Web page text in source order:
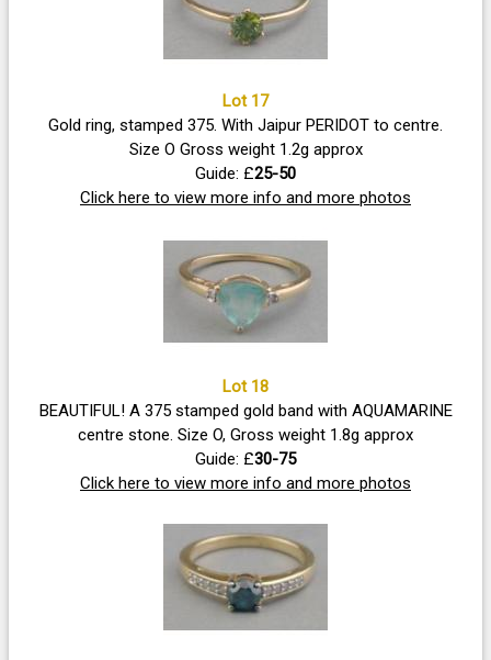
Lot 17
Gold ring, stamped 375. With Jaipur PERIDOT to centre.
Size O Gross weight 1.2g approx
Guide: £25-50
Click here to view more info and more photos
Lot 18
BEAUTIFUL! A 375 stamped gold band with AQUAMARINE
centre stone. Size O, Gross weight 1.8g approx
Guide: £30-75
Click here to view more info and more photos